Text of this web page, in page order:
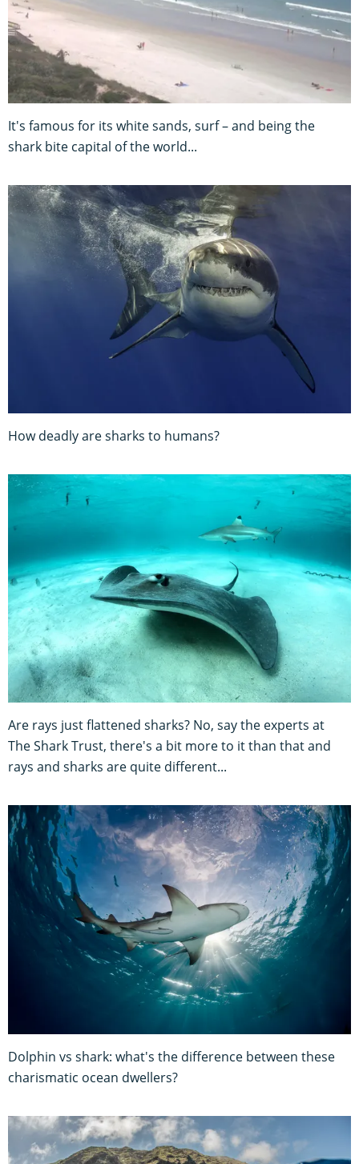
It's famous for its white sands, surf – and being the
shark bite capital of the world...
How deadly are sharks to humans?
Are rays just flattened sharks? No, say the experts at
The Shark Trust, there's a bit more to it than that and
rays and sharks are quite different...
Dolphin vs shark: what's the difference between these
charismatic ocean dwellers?